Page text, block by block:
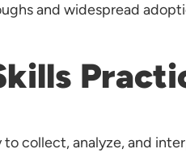
and widespread
collect, analyze, and